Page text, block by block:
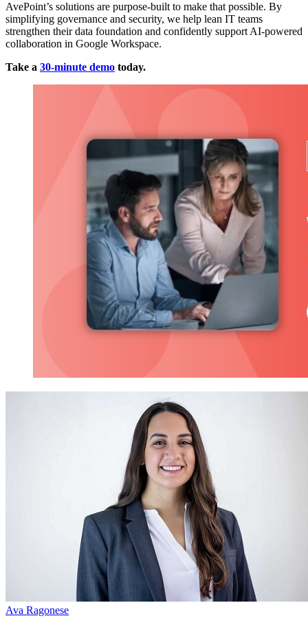
AvePoint’s solutions are purpose-built to make that possible. By
simplifying governance and security, we help lean IT teams
strengthen their data foundation and confidently support AI-powered
collaboration in Google Workspace.
Take a 30-minute demo today.
Ava Ragonese